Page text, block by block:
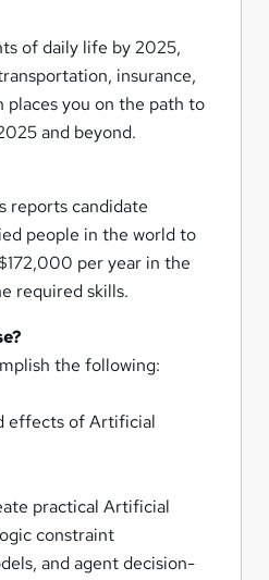
of daily life by 2025,
insurance,
places you on the path to
and beyond.
reports candidate
people in the world to
per year in the
required skills.
the following:
effects of Artificial
practical Artificial
constraint
and agent decision-